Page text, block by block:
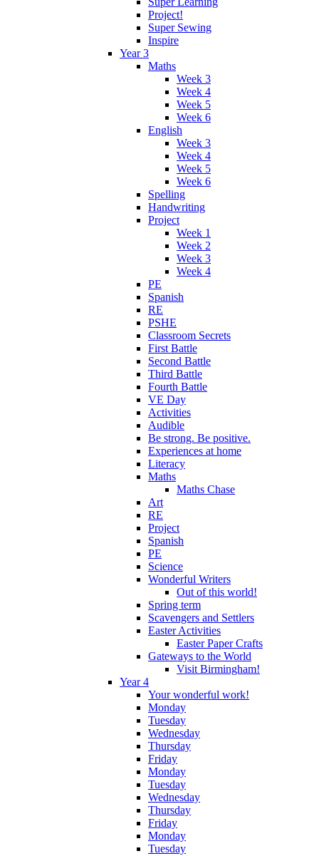
Project!
Super Sewing
Inspire
Year 3
Maths
Week 3
Week 4
Week 5
Week 6
English
Week 3
Week 4
Week 5
Week 6
Spelling
Handwriting
Project
Week 1
Week 2
Week 3
Week 4
PE
Spanish
RE
PSHE
Classroom Secrets
First Battle
Second Battle
Third Battle
Fourth Battle
VE Day
Activities
Audible
Be strong. Be positive.
Experiences at home
Literacy
Maths
Maths Chase
Art
RE
Project
Spanish
PE
Science
Wonderful Writers
Out of this world!
Spring term
Scavengers and Settlers
Easter Activities
Easter Paper Crafts
Gateways to the World
Visit Birmingham!
Year 4
Your wonderful work!
Monday
Tuesday
Wednesday
Thursday
Friday
Monday
Tuesday
Wednesday
Thursday
Friday
Monday
Tuesday